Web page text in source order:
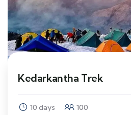
Kedarkantha Trek
10 days 100